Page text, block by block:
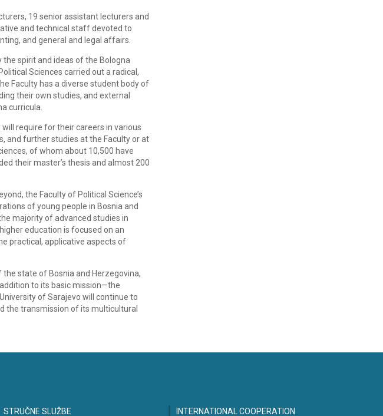
19 senior assistant lecturers and
and technical staff devoted to
and general and legal affairs.
spirit and ideas of the Bologna
Sciences carried out a radical,
Faculty has a diverse student body of
their own studies, and external
curricula.
require for their careers in various
and further studies at the Faculty or at
of whom about 10,500 have
their master’s thesis and almost 200
the Faculty of Political Science’s
of young people in Bosnia and
majority of advanced studies in
education is focused on an
practical, applicative aspects of
state of Bosnia and Herzegovina,
to its basic mission—the
of Sarajevo will continue to
the transmission of its multicultural
STRUČNE SLUŽBE INTERNATIONAL COOPERATION